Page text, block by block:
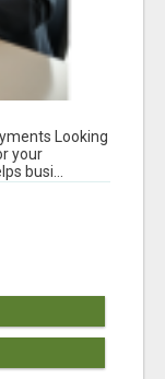
Looking
your
busi...